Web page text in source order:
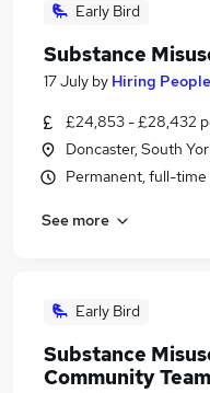
Similar searches:
Administration jobs
Mental Health jobs
Substance Misuse
Substance Misuse
Early Bird
Substance
17 July by Hiring People
£24,853 - £28,432
Doncaster, South
Permanent, full-time
See more
Early Bird
Substance
Community Team